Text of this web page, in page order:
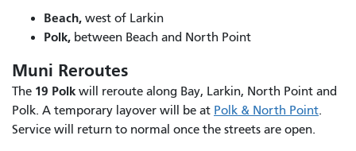
Beach, west of Larkin
Polk, between Beach and North Point
Muni Reroutes
The 19 Polk will reroute along Bay, Larkin, North Point and
Polk. A temporary layover will be at Polk & North Point.
Service will return to normal once the streets are open.